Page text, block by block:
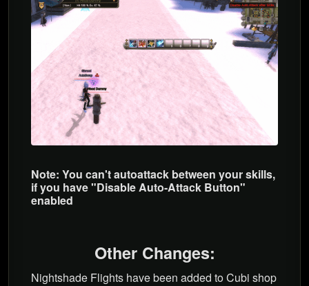
Note: You can't autoattack between your skills,
if you have "Disable Auto-Attack Button"
enabled
Other Changes:
Nightshade Flights have been added to Cubi shop